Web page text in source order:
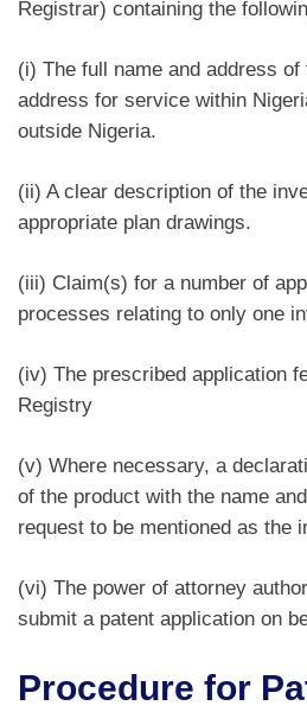
Registrar) containing the
(i) The full name and address
address for service within
outside Nigeria.
(ii) A clear description of the
appropriate plan drawings.
(iii) Claim(s) for a number of
processes relating to only one
(iv) The prescribed application
Registry
(v) Where necessary, a
of the product with the name
request to be mentioned as the
(vi) The power of attorney
submit a patent application on
Procedure for